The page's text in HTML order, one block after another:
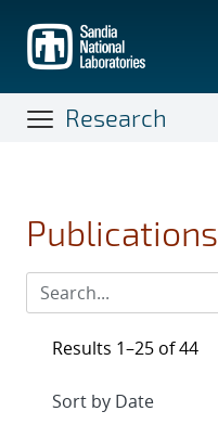
main
content
Research
Publications
Results 1–25 of 44